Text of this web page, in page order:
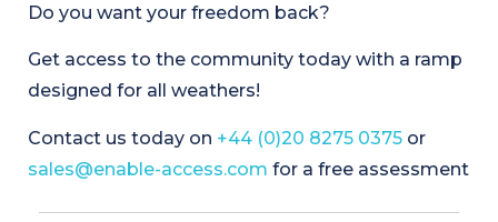
Do you want your freedom back?
Get access to the community today with a ramp
designed for all weathers!
Contact us today on +44 (0)20 8275 0375 or
sales@enable-access.com for a free assessment